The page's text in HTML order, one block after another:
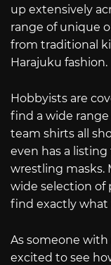
up extensively
range of unique
from traditional
Harajuku fashion.
Hobbyists are
find a wide
team shirts all
even has a
wrestling masks.
wide selection of
find exactly what
As someone with
excited to see